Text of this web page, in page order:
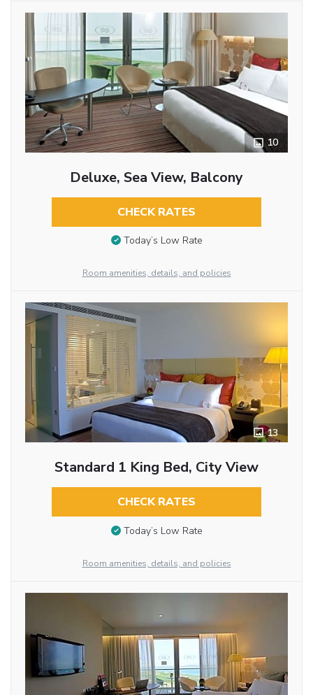
10
Deluxe, Sea View, Balcony
CHECK RATES
Today’s Low Rate
Room amenities, details, and policies
13
Standard 1 King Bed, City View
CHECK RATES
Today’s Low Rate
Room amenities, details, and policies